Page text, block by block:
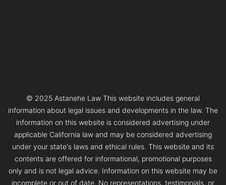
© 2025 Astanehe Law This website includes general
information about legal issues and developments in the law. The
information on this website is considered advertising under
applicable California law and may be considered advertising
under your state's laws and ethical rules. This website and its
contents are offered for informational, promotional purposes
only and is not legal advice. Information on this website may be
incomplete or out of date. No representations, testimonials, or